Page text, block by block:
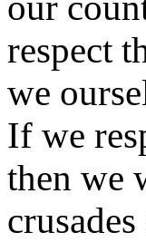
respect
we
If we
then we